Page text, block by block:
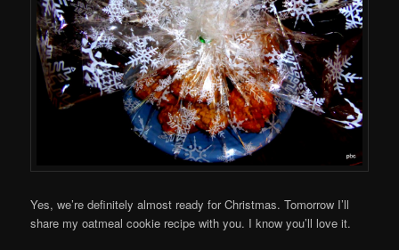
Yes, we’re definitely almost ready for Christmas. Tomorrow I’ll
share my oatmeal cookie recipe with you. I know you’ll love it.